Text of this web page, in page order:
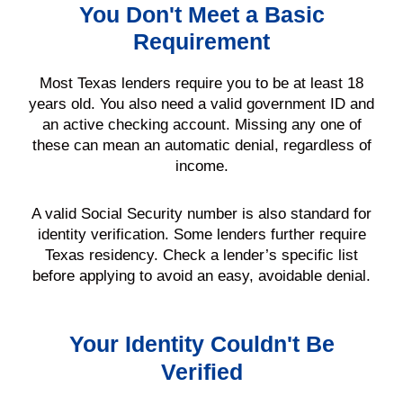
You Don't Meet a Basic
Requirement
Most Texas lenders require you to be at least 18
years old. You also need a valid government ID and
an active checking account. Missing any one of
these can mean an automatic denial, regardless of
income.
A valid Social Security number is also standard for
identity verification. Some lenders further require
Texas residency. Check a lender’s specific list
before applying to avoid an easy, avoidable denial.
Your Identity Couldn't Be
Verified